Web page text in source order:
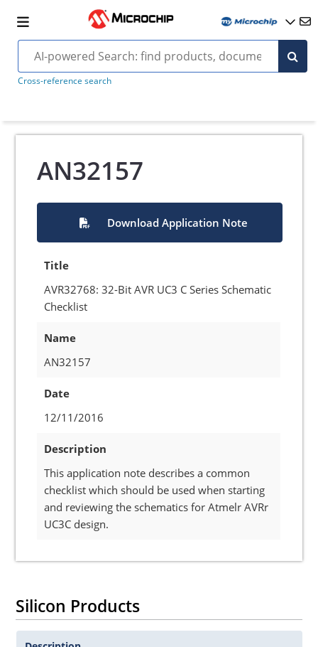
Cross-reference search
AN32157
Download Application Note
Title
AVR32768: 32-Bit AVR UC3 C Series Schematic
Checklist
Name
AN32157
Date
12/11/2016
Description
This application note describes a common
checklist which should be used when starting
and reviewing the schematics for Atmelr AVRr
UC3C design.
Silicon Products